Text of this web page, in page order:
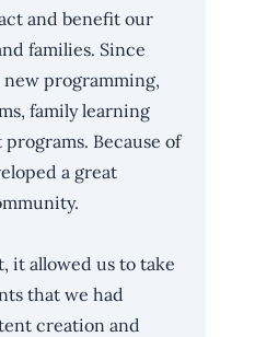
and benefit our
families. Since
new programming,
family learning
Because of
a great
it allowed us to take
that we had
creation and